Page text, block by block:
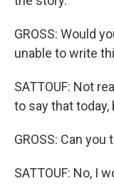
GROSS: Would
unable to write
SATTOUF: Not
to say that today,
GROSS: Can
SATTOUF: No, I